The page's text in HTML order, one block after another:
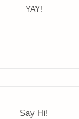
YAY!
Say Hi!